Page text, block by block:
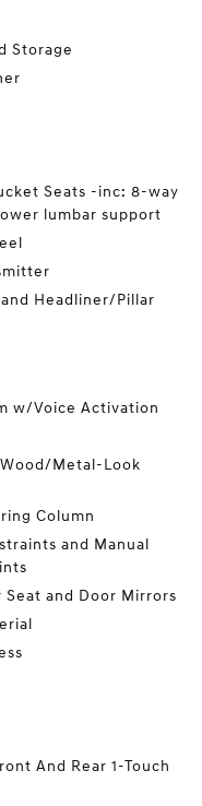
Storage
Seats -inc: 8-way
lumbar support
Headliner/Pillar
w/Voice Activation
Metal-Look
Column
and Manual
and Door Mirrors
And Rear 1-Touch